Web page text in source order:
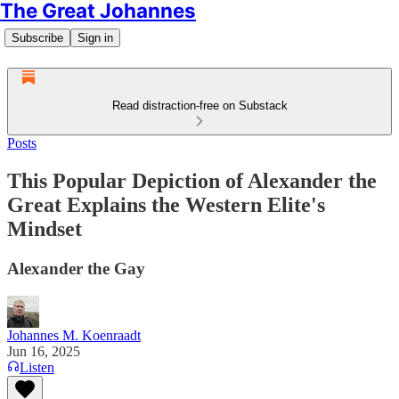
The Great Johannes
Subscribe Sign in
Read distraction-free on Substack
Posts
This Popular Depiction of Alexander the
Great Explains the Western Elite's
Mindset
Alexander the Gay
Johannes M. Koenraadt
Jun 16, 2025
Listen